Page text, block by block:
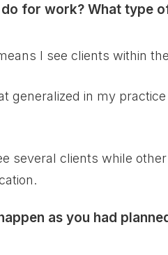
for work? What type
I see clients within
generalized in my
several clients while
as you had